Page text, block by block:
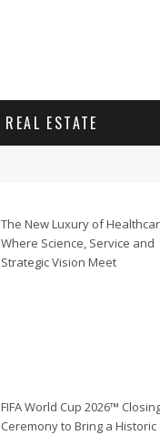
REAL ESTATE
The New Luxury of
Where Science, Service and
Strategic Vision Meet
FIFA World Cup 2026™
Ceremony to Bring a Historic